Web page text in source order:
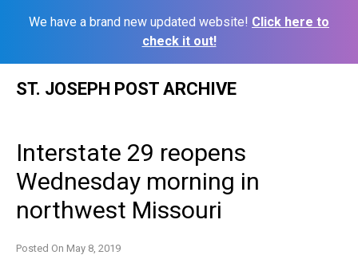
We have a brand new updated website! Click here to
check it out!
ST. JOSEPH POST ARCHIVE
Interstate 29 reopens
Wednesday morning in
northwest Missouri
Posted On May 8, 2019